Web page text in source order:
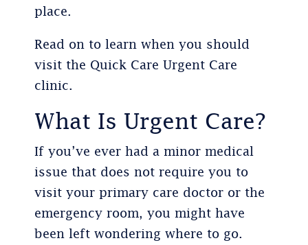
place.
Read on to learn when you should
visit the Quick Care Urgent Care
clinic.
What Is Urgent Care?
If you’ve ever had a minor medical
issue that does not require you to
visit your primary care doctor or the
emergency room, you might have
been left wondering where to go.